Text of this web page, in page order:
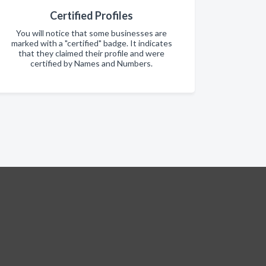
Certified Profiles
You will notice that some businesses are
marked with a "certified" badge. It indicates
that they claimed their profile and were
certified by Names and Numbers.